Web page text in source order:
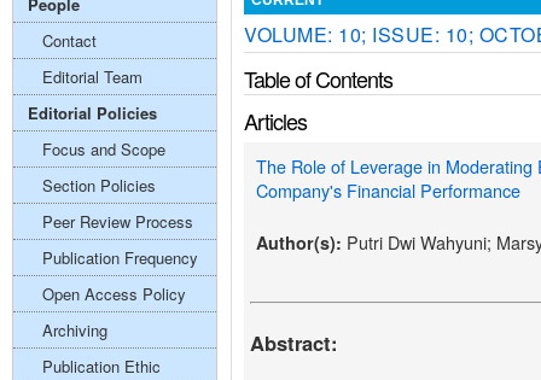
VOLUME: 10; ISSUE: 10;
Table of Contents
Articles
The Role of Leverage in
Company's Financial Performance
Author(s): Putri Dwi Wahyuni;
Abstract:
Contact
Editorial Team
Editorial Policies
Focus and Scope
Section Policies
Peer Review Process
Publication Frequency
Open Access Policy
Archiving
Publication Ethic